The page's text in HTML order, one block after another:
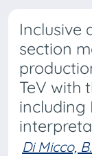
Inclusive
section
TeV with
including
Di Micco, B.